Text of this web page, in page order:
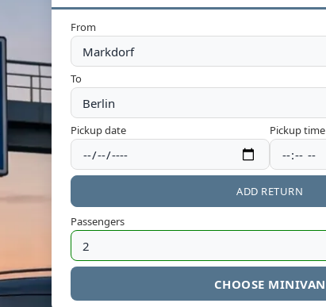
From
To
Pickup date Pickup time
ADD RETURN
Passengers
CHOOSE MINIVAN